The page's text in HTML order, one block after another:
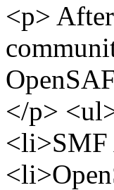
<p>
</p>
<li>SMF